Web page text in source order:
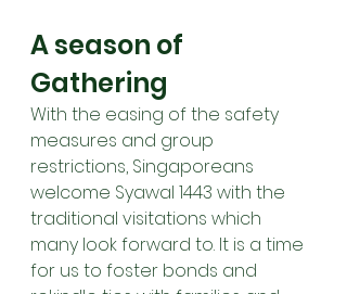
A season of
Gathering
With the easing of the safety
measures and group
restrictions, Singaporeans
welcome Syawal 1443 with the
traditional visitations which
many look forward to. It is a time
for us to foster bonds and